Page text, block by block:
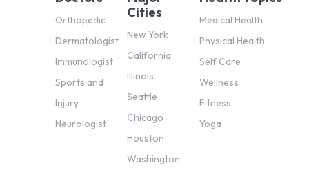
Orthopedic
Dermatologist
Immunologist
Sports and
Injury
Neurologist
Cities
New York
California
Illinois
Seattle
Chicago
Houston
Washington
Medical Health
Physical Health
Self Care
Wellness
Fitness
Yoga